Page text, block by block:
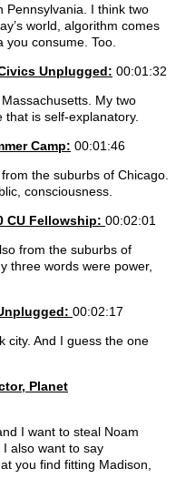
Pennsylvania. I think two
world, algorithm comes
consume. Too.
Unplugged: 00:01:32
Massachusetts. My two
is self-explanatory.
Camp: 00:01:46
the suburbs of Chicago.
consciousness.
CU Fellowship: 00:02:01
from the suburbs of
three words were power,
00:02:17
city. And I guess the one
Planet
I want to steal Noam
I also want to say
you find fitting Madison,